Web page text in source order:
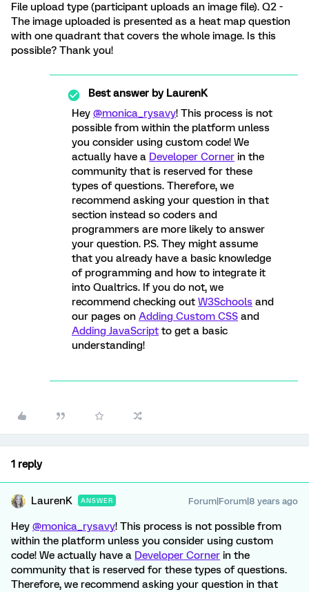
File upload type (participant uploads an image file). Q2 -
The image uploaded is presented as a heat map question
with one quadrant that covers the whole image. Is this
possible? Thank you!
Best answer byLaurenK
Hey @monica_rysavy! This process is not
possible from within the platform unless
you consider using custom code! We
actually have a Developer Corner in the
community that is reserved for these
types of questions. Therefore, we
recommend asking your question in that
section instead so coders and
programmers are more likely to answer
your question. P.S. They might assume
that you already have a basic knowledge
of programming and how to integrate it
into Qualtrics. If you do not, we
recommend checking out W3Schools and
our pages on Adding Custom CSS and
Adding JavaScript to get a basic
understanding!
1 reply
LaurenK ANSWER Forum|Forum|8 years ago
Hey @monica_rysavy! This process is not possible from
within the platform unless you consider using custom
code! We actually have a Developer Corner in the
community that is reserved for these types of questions.
Therefore, we recommend asking your question in that